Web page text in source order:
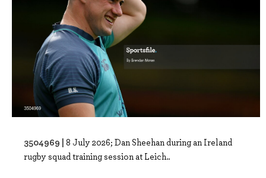
3504969 | 8 July 2026; Dan Sheehan during an Ireland
rugby squad training session at Leich..